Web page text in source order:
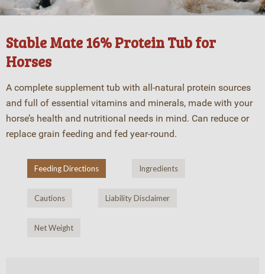
Stable Mate 16% Protein Tub for
Horses
A complete supplement tub with all-natural protein sources
and full of essential vitamins and minerals, made with your
horse’s health and nutritional needs in mind. Can reduce or
replace grain feeding and fed year-round.
Feeding Directions Ingredients
Cautions Liability Disclaimer
Net Weight